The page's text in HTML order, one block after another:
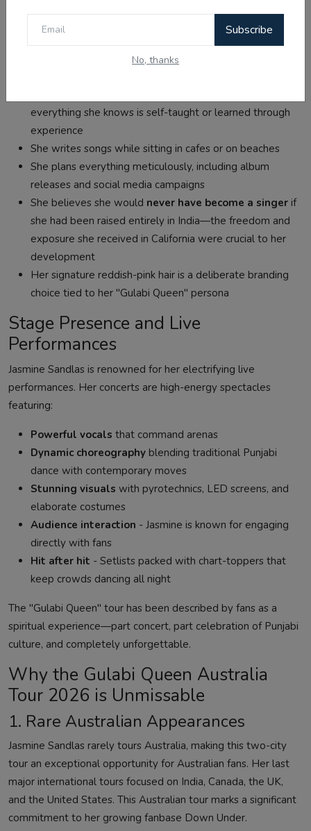
Subscribe
No, thanks
Personality:
Known for being humble and down-to-
everything she knows is self-taught or learned through
experience
She writes songs while sitting in cafes or on beaches
She plans everything meticulously, including album
releases and social media campaigns
She believes she would never have become a singer if
she had been raised entirely in India—the freedom and
exposure she received in California were crucial to her
development
Her signature reddish-pink hair is a deliberate branding
choice tied to her "Gulabi Queen" persona
Stage Presence and Live
Performances
Jasmine Sandlas is renowned for her electrifying live
performances. Her concerts are high-energy spectacles
featuring:
Powerful vocals that command arenas
Dynamic choreography blending traditional Punjabi
dance with contemporary moves
Stunning visuals with pyrotechnics, LED screens, and
elaborate costumes
Audience interaction - Jasmine is known for engaging
directly with fans
Hit after hit - Setlists packed with chart-toppers that
keep crowds dancing all night
The "Gulabi Queen" tour has been described by fans as a
spiritual experience—part concert, part celebration of Punjabi
culture, and completely unforgettable.
Why the Gulabi Queen Australia
Tour 2026 is Unmissable
1. Rare Australian Appearances
Jasmine Sandlas rarely tours Australia, making this two-city
tour an exceptional opportunity for Australian fans. Her last
major international tours focused on India, Canada, the UK,
and the United States. This Australian tour marks a significant
commitment to her growing fanbase Down Under.